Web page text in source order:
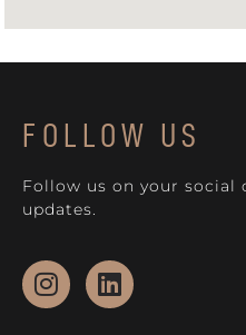
FOLLOW US
Follow us on your social
updates.